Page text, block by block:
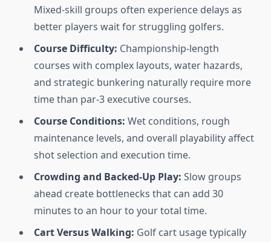
Mixed-skill groups often experience delays as
better players wait for struggling golfers.
Course Difficulty: Championship-length
courses with complex layouts, water hazards,
and strategic bunkering naturally require more
time than par-3 executive courses.
Course Conditions: Wet conditions, rough
maintenance levels, and overall playability affect
shot selection and execution time.
Crowding and Backed-Up Play: Slow groups
ahead create bottlenecks that can add 30
minutes to an hour to your total time.
Cart Versus Walking: Golf cart usage typically